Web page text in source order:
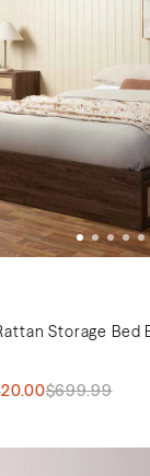
Storage Bed
$699.99